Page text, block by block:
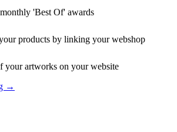
'Best Of' awards
products by linking your webshop
your artworks on your website
→